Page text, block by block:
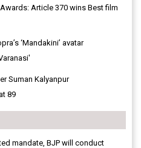
Article 370 wins Best film
‘Mandakini’ avatar
Suman Kalyanpur
89
mandate, BJP will conduct